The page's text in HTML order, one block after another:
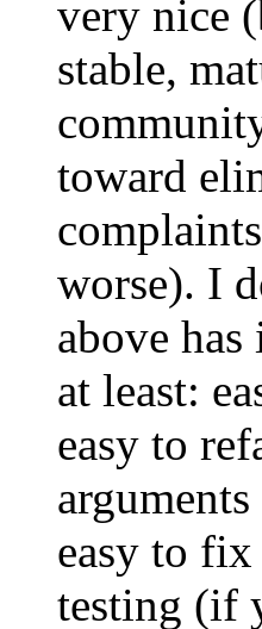
very nice
stable,
toward
worse). I
above
at least:
easy to
easy to
testing (if